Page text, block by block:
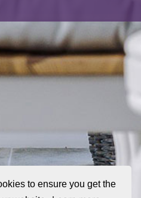
to ensure you get the